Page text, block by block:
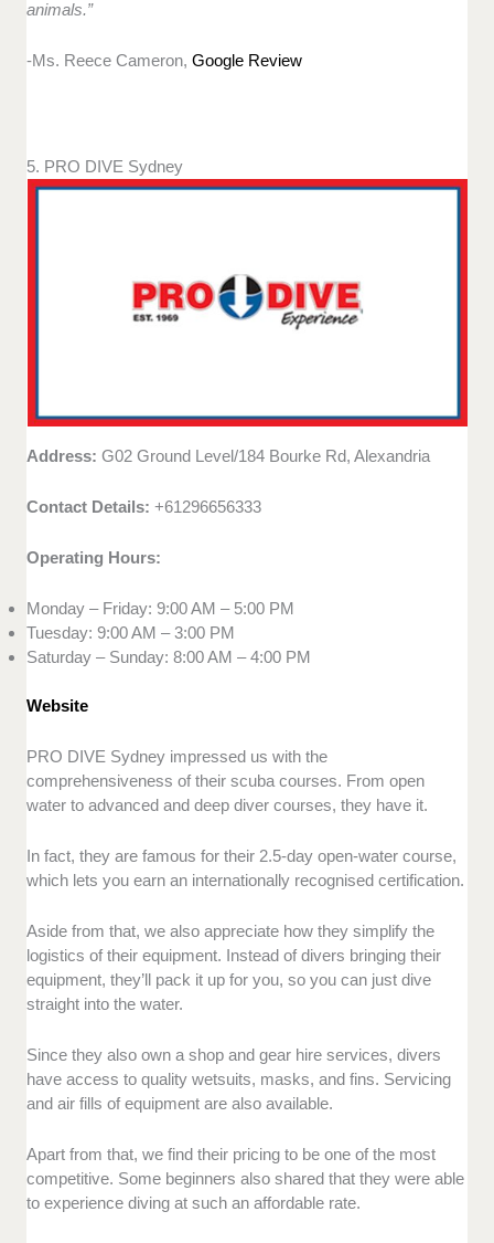
animals.”
-Ms. Reece Cameron,Google Review
5. PRO DIVE Sydney
Address:G02 Ground Level/184 Bourke Rd, Alexandria
Contact Details:+61296656333
Operating Hours:
Monday – Friday: 9:00 AM – 5:00 PM
Tuesday: 9:00 AM – 3:00 PM
Saturday – Sunday: 8:00 AM – 4:00 PM
Website
PRO DIVE Sydney impressed us with the
comprehensiveness of their scuba courses. From open
water to advanced and deep diver courses, they have it.
In fact, they are famous for their 2.5-day open-water course,
which lets you earn an internationally recognised certification.
Aside from that, we also appreciate how they simplify the
logistics of their equipment. Instead of divers bringing their
equipment, they’ll pack it up for you, so you can just dive
straight into the water.
Since they also own a shop and gear hire services, divers
have access to quality wetsuits, masks, and fins. Servicing
and air fills of equipment are also available.
Apart from that, we find their pricing to be one of the most
competitive. Some beginners also shared that they were able
to experience diving at such an affordable rate.